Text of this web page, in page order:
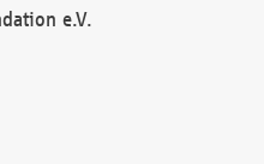
e.V.